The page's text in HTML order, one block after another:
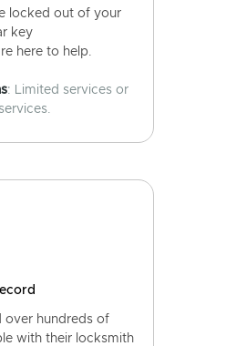
locked out of your
key
here to help.
: Limited services or
over hundreds of
with their locksmith